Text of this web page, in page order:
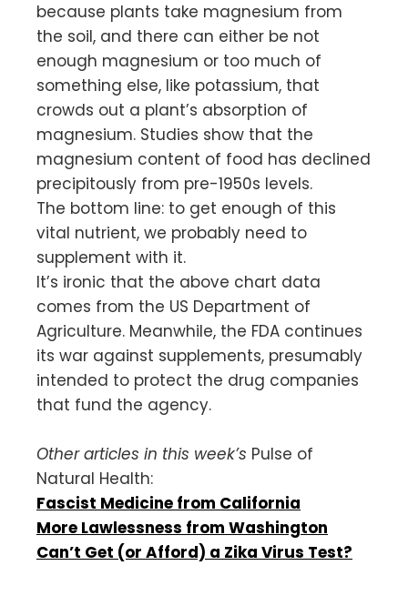
because plants take magnesium from
the soil, and there can either be not
enough magnesium or too much of
something else, like potassium, that
crowds out a plant’s absorption of
magnesium. Studies show that the
magnesium content of food has declined
precipitously from pre-1950s levels.
The bottom line: to get enough of this
vital nutrient, we probably need to
supplement with it.
It’s ironic that the above chart data
comes from the US Department of
Agriculture. Meanwhile, the FDA continues
its war against supplements, presumably
intended to protect the drug companies
that fund the agency.
Other articles in this week’s Pulse of
Natural Health:
Fascist Medicine from California
More Lawlessness from Washington
Can’t Get (or Afford) a Zika Virus Test?